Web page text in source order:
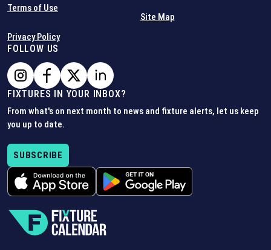
Terms of Use
Privacy Policy
Site Map
FOLLOW US
FIXTURES IN YOUR INBOX?
From what's on next month to news and fixture alerts, let us keep
you up to date.
SUBSCRIBE